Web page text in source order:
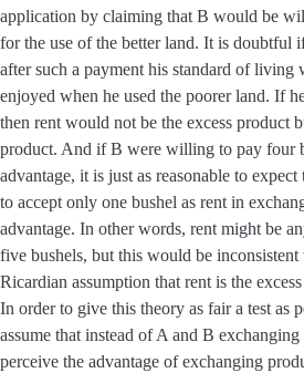
application by claiming that B would be
for the use of the better land. It is doubtful
after such a payment his standard of living
enjoyed when he used the poorer land. If
then rent would not be the excess product
product. And if B were willing to pay four
advantage, it is just as reasonable to
to accept only one bushel as rent in
advantage. In other words, rent might be
five bushels, but this would be
Ricardian assumption that rent is the
In order to give this theory as fair a test as
assume that instead of A and B
perceive the advantage of exchanging